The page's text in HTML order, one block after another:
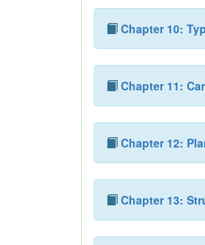
Chapter 10:
Chapter 11:
Chapter 12:
Chapter 13: